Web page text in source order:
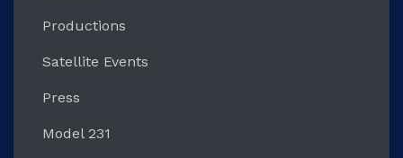
Productions
Satellite Events
Press
Model 231